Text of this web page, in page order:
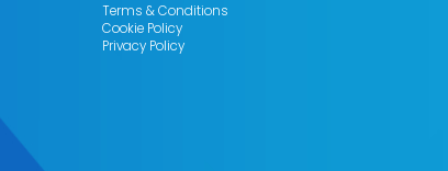
Terms & Conditions
Cookie Policy
Privacy Policy